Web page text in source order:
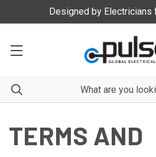
Manufacturer and Distrubutor of
TERMS AND